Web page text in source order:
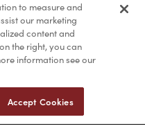
impairment covered
(ADA) or a similar law, and
when using
us at1-888-332-0123.
to measure and
our marketing
content and
the right, you can
information see our
Accept Cookies